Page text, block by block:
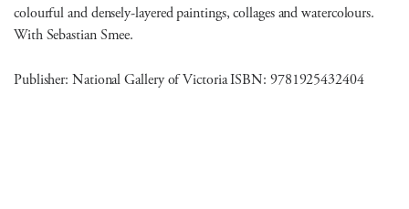
colourful and densely-layered paintings, collages and watercolours.
With Sebastian Smee.
Publisher: National Gallery of Victoria ISBN: 9781925432404